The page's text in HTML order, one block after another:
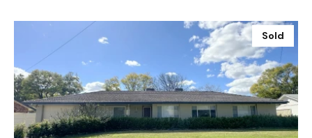
Sold